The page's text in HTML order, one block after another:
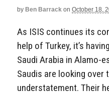
by Ben Barrack on October 18,
As ISIS continues its
help of Turkey, it’s
Saudi Arabia in Alamo-
Saudis are looking over
understatement. Their